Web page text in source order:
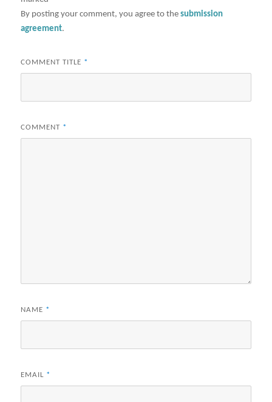
By posting your comment, you agree to thesubmission
agreement.
COMMENT TITLE *
COMMENT *
NAME *
EMAIL *